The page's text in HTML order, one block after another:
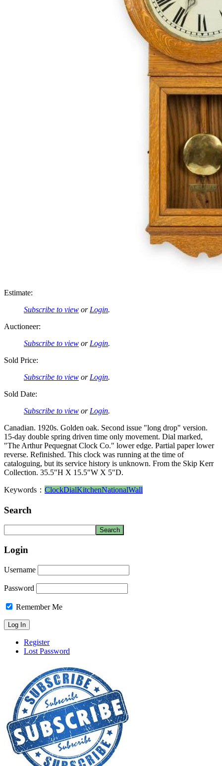
Estimate:
Subscribe to view or Login.
Auctioneer:
Subscribe to view or Login.
Sold Price:
Subscribe to view or Login.
Sold Date:
Subscribe to view or Login.
Canadian. 1920s. Golden oak. Second issue "long drop" version.
15-day double spring driven time only movement. Dial marked,
"The Arthur Pequegnat Clock Co." lower edge. Partial paper lower
reverse. Refinished. This clock was running at the time of
cataloguing, but its service history is unknown. From the Skip Kerr
Collection. 35.5"H X 15.5"W X 5"D.
Keywords： ClockDialKitchenNationalWall
Search
Login
Username
Password
Remember Me
Register
Lost Password